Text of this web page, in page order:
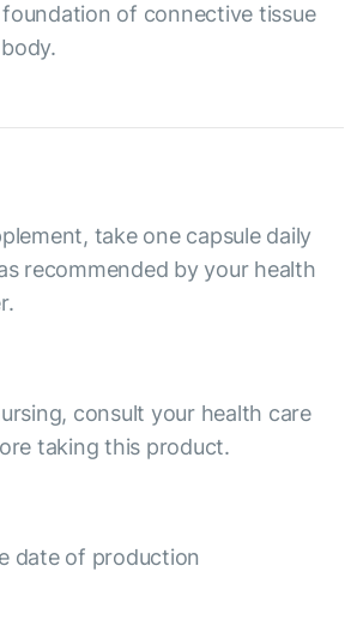
of сonnective tissue
take one capsule daily
recommended by your health
consult your health care
taking this product.
date of production